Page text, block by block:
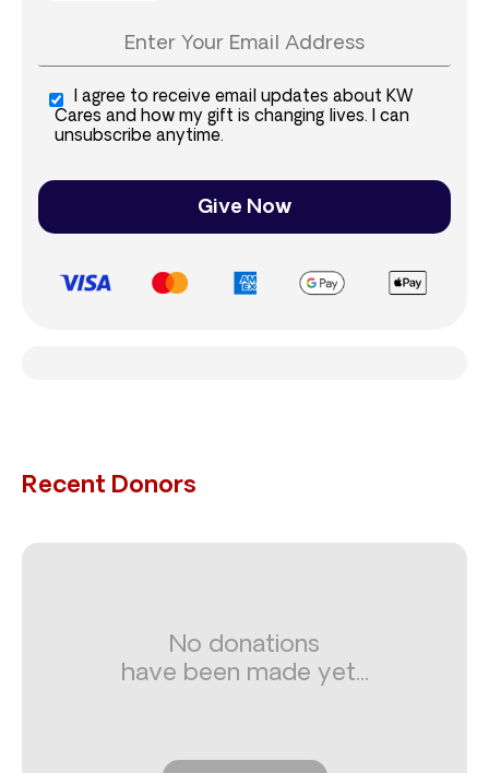
I agree to receive email updates about KW
Cares and how my gift is changing lives. I can
unsubscribe anytime.
Give Now
Recent Donors
No donations
have been made yet...